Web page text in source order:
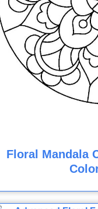
Floral Mandala